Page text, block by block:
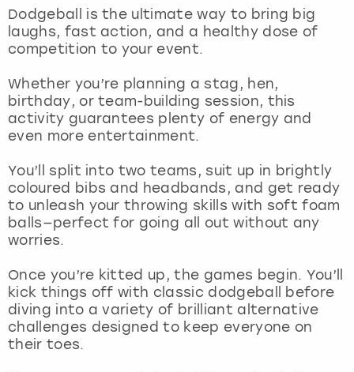
Dodgeball is the ultimate way to bring big
laughs, fast action, and a healthy dose of
competition to your event.
Whether you’re planning a stag, hen,
birthday, or team-building session, this
activity guarantees plenty of energy and
even more entertainment.
You’ll split into two teams, suit up in brightly
coloured bibs and headbands, and get ready
to unleash your throwing skills with soft foam
balls—perfect for going all out without any
worries.
Once you’re kitted up, the games begin. You’ll
kick things off with classic dodgeball before
diving into a variety of brilliant alternative
challenges designed to keep everyone on
their toes.
London
Madrid
Magaluf
Manchester
Marbella
Newcastle
Nottingham
York
View more
View more